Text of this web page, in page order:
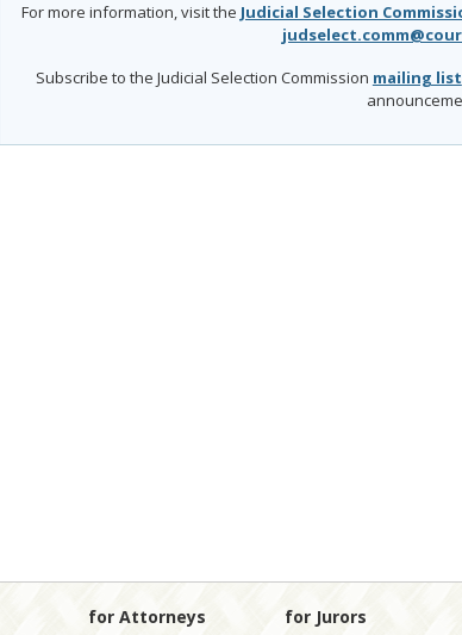
For more information, visit the Judicial Selection
Subscribe to the Judicial Selection Commission mailing list
for Attorneys for Jurors